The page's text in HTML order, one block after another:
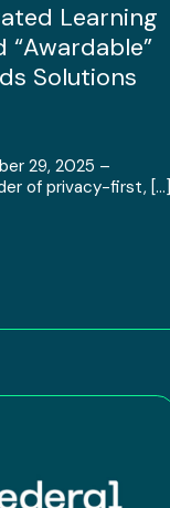
Learning
“Awardable”
Solutions
29, 2025 –
of privacy-first, […]